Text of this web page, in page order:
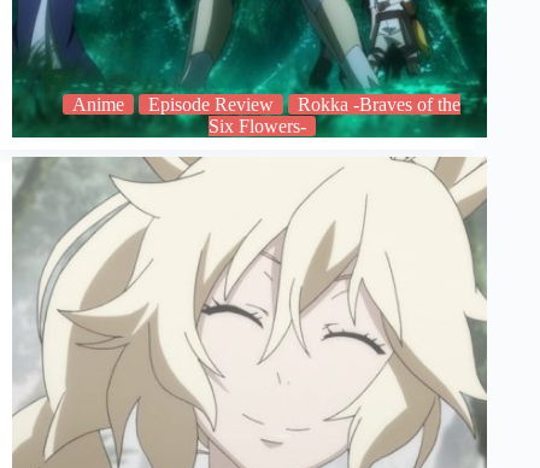
Anime Episode Review
Rokka -Braves of the
Six Flowers-